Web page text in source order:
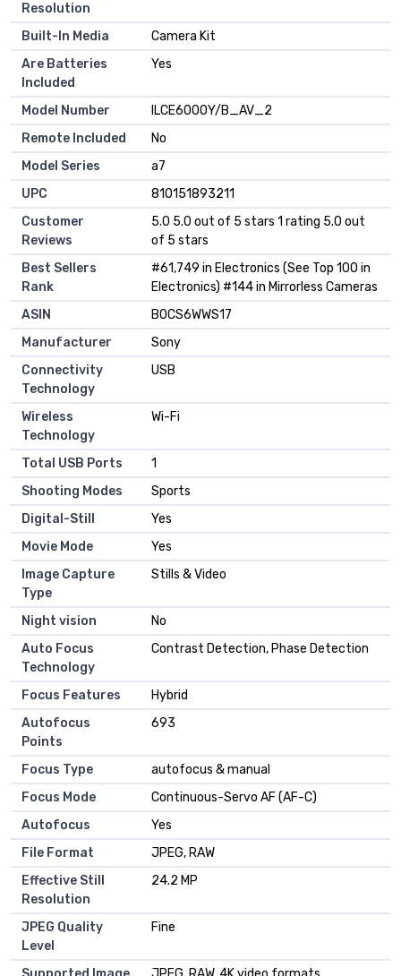
Resolution
Built-In Media
Camera Kit
Are Batteries
Included
Yes
Model Number
ILCE6000Y/B_AV_2
Remote Included
No
Model Series
a7
UPC
810151893211
Customer
Reviews
5.0 5.0 out of 5 stars 1 rating 5.0 out
of 5 stars
Best Sellers
Rank
#61,749 in Electronics (See Top 100 in
Electronics) #144 in Mirrorless Cameras
ASIN
B0CS6WWS17
Manufacturer
Sony
Connectivity
Technology
USB
Wireless
Technology
Wi-Fi
Total USB Ports
1
Shooting Modes
Sports
Digital-Still
Yes
Movie Mode
Yes
Image Capture
Type
Stills & Video
Night vision
No
Auto Focus
Technology
Contrast Detection, Phase Detection
Focus Features
Hybrid
Autofocus
Points
693
Focus Type
autofocus & manual
Focus Mode
Continuous-Servo AF (AF-C)
Autofocus
Yes
File Format
JPEG, RAW
Effective Still
Resolution
24.2 MP
JPEG Quality
Level
Fine